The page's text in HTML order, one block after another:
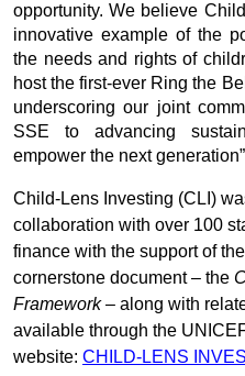
opportunity. We believe
innovative example of the
the needs and rights of
host the first-ever Ring the
underscoring our joint
SSE to advancing
empower the next
Child-Lens Investing (CLI)
collaboration with over 100
finance with the support of
cornerstone document – the
Framework – along with
available through the
website: CHILD-LENS